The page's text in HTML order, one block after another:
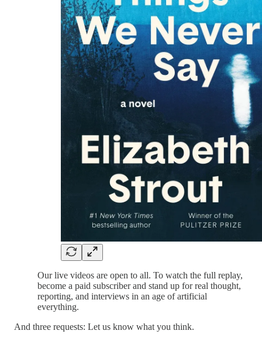
Our live videos are open to all. To watch the full replay,
become a paid subscriber and stand up for real thought,
reporting, and interviews in an age of artificial
everything.
And three requests: Let us know what you think.